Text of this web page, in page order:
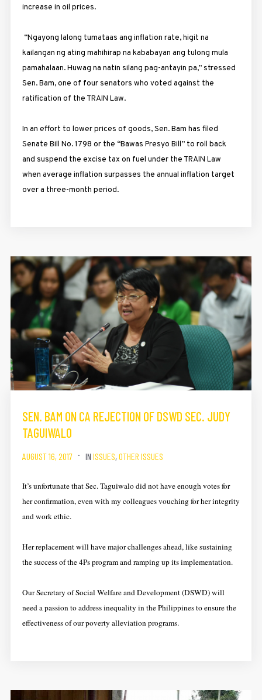
increase in oil prices.
“Ngayong lalong tumataas ang inflation rate, higit na
kailangan ng ating mahihirap na kababayan ang tulong mula
pamahalaan. Huwag na natin silang pag-antayin pa,” stressed
Sen. Bam, one of four senators who voted against the
ratification of the TRAIN Law.
In an effort to lower prices of goods, Sen. Bam has filed
Senate Bill No. 1798 or the “Bawas Presyo Bill” to roll back
and suspend the excise tax on fuel under the TRAIN Law
when average inflation surpasses the annual inflation target
over a three-month period.
SEN. BAM ON CA REJECTION OF DSWD SEC. JUDY
TAGUIWALO
AUGUST 16, 2017 IN ISSUES, OTHER ISSUES
It’s unfortunate that Sec. Taguiwalo did not have enough votes for
her confirmation, even with my colleagues vouching for her integrity
and work ethic.
Her replacement will have major challenges ahead, like sustaining
the success of the 4Ps program and ramping up its implementation.
Our Secretary of Social Welfare and Development (DSWD) will
need a passion to address inequality in the Philippines to ensure the
effectiveness of our poverty alleviation programs.